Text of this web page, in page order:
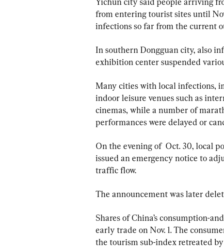
from entering tourist sites until
infections so far from the current
In southern Dongguan city, also
exhibition center suspended
Many cities with local infections,
indoor leisure venues such as
cinemas, while a number of
performances were delayed or
On the evening of  Oct. 30, local
issued an emergency notice to
traffic flow.
The announcement was later
Shares of China’s consumption-
early trade on Nov. 1. The
the tourism sub-index retreated